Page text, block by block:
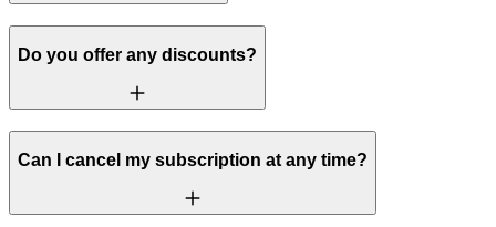
Do you offer any discounts?
Can I cancel my subscription at any time?